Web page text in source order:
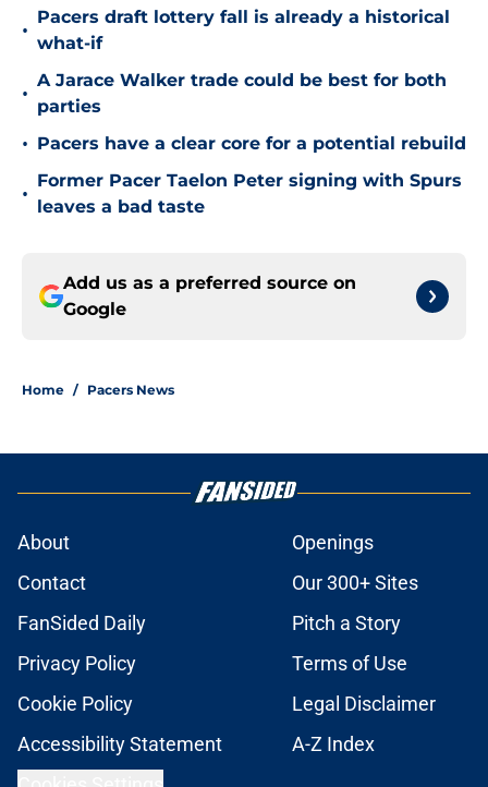
•
Pacers draft lottery fall is already a historical
what-if
•
A Jarace Walker trade could be best for both
parties
• Pacers have a clear core for a potential rebuild
•
Former Pacer Taelon Peter signing with Spurs
leaves a bad taste
Add us as a preferred source on
Google
Home / Pacers News
About
Openings
Contact
Our 300+ Sites
FanSided Daily
Pitch a Story
Privacy Policy
Terms of Use
Cookie Policy
Legal Disclaimer
Accessibility Statement
A-Z Index